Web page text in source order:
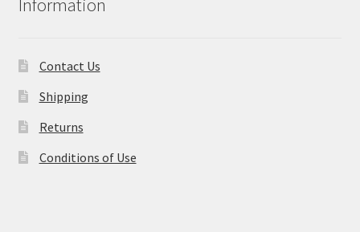
Information
Contact Us
Shipping
Returns
Conditions of Use